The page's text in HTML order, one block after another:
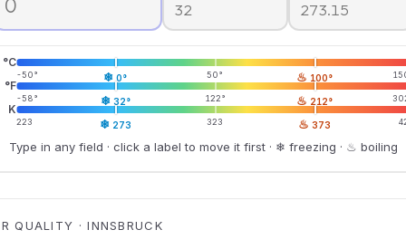
°C
-50° ❄ 0° 50° ♨ 100°
°F
-58° ❄32° 122° ♨ 212°
K
223 ❄273 323 ♨ 373
Type in any field · click a label to move it first · ❄ freezing · ♨ boiling
QUALITY · INNSBRUCK